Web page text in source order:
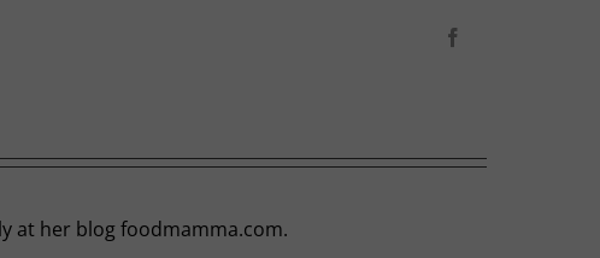
at her blog foodmamma.com.